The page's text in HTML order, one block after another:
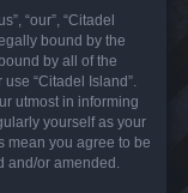
“our”, “Citadel
bound by the
by all of the
“Citadel Island”.
utmost in informing
yourself as your
mean you agree to be
and/or amended.